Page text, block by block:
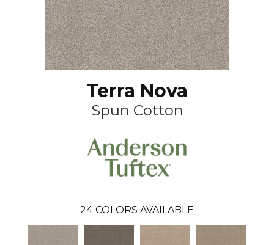
Terra Nova
Spun Cotton
24 COLORS AVAILABLE